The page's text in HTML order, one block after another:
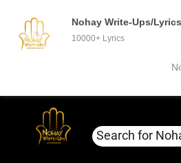
Nohay Write-Ups/
10000+ Lyrics